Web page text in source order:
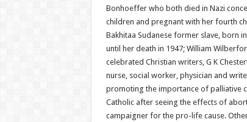
Bonhoeffer who both died in Nazi
children and pregnant with her fourth
Bakhitaa Sudanese former slave, born
until her death in 1947; William
celebrated Christian writers, G K
nurse, social worker, physician and
promoting the importance of palliative
Catholic after seeing the effects of
campaigner for the pro-life cause.